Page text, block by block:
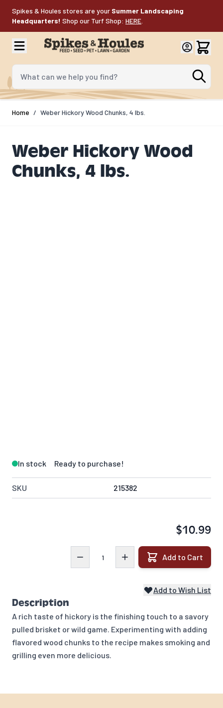
Spikes & Houles stores are your Summer Landscaping
Headquarters! Shop our Turf Shop: HERE
What can we help you find?
Home / Weber Hickory Wood Chunks, 4 lbs.
Weber Hickory Wood
Chunks, 4 lbs.
In stock Ready to purchase!
SKU 215382
$10.99
Add to Cart
Add to Wish List
Description
A rich taste of hickory is the finishing touch to a savory
pulled brisket or wild game. Experimenting with adding
flavored wood chunks to the recipe makes smoking and
grilling even more delicious.